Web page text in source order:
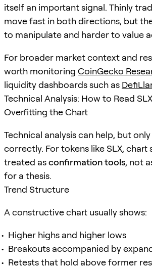
itself an important signal. Thinly
move fast in both directions, but
to manipulate and harder to value
For broader market context and
worth monitoring CoinGecko
liquidity dashboards such as
Technical Analysis: How to Read
Overfitting the Chart
Technical analysis can help, but
correctly. For tokens like SLX, chart
treated asconfirmation tools, not
for a thesis.
Trend Structure
A constructive chart usually shows:
Higher highs and higher lows
Breakouts accompanied by
Retests that hold above former